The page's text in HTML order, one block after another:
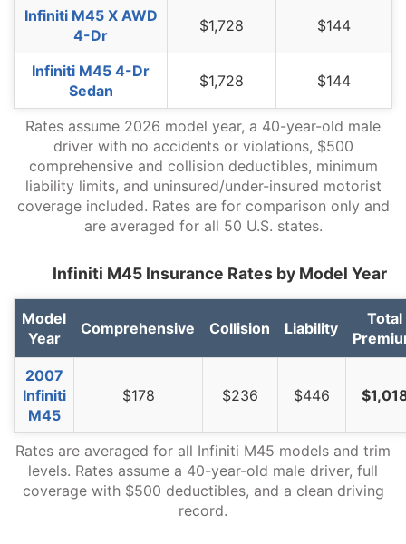
North Dakota
-$312
-18.1%
Ohio
Oklahoma
$1,776 $48
2.8%
Oregon
$1,584 -$144
-8.3%
Pennsylvania
$1,650 -$78
-4.5%
Rhode Island
$2,306 $578
33.4%
South Dakota
$1,458 -$270
-15.6%
Tennessee
-12.3%
Utah
$1,280 -$448
-25.9%
Vermont
Virginia
$1,036 -$692
-40.0%
Washington
$1,336 -$392
-22.7%
Infiniti M45 X AWD
4-Dr
$1,728 $144
Infiniti M45 4-Dr
Sedan
$1,728 $144
Rates assume 2026 model year, a 40-year-old male
driver with no accidents or violations, $500
comprehensive and collision deductibles, minimum
liability limits, and uninsured/under-insured motorist
coverage included. Rates are for comparison only and
are averaged for all 50 U.S. states.
Infiniti M45 Insurance Rates by Model Year
Model
Year
Comprehensive Collision Liability
Total
2007
Infiniti
M45
$178 $236 $446
Rates are averaged for all Infiniti M45 models and trim
levels. Rates assume a 40-year-old male driver, full
coverage with $500 deductibles, and a clean driving
record.